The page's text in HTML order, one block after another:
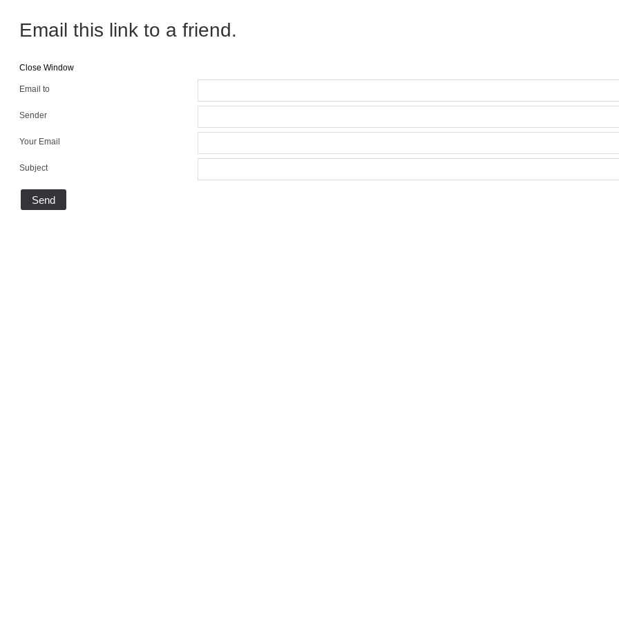
Email this link to a friend.
Close Window
Email to
Sender
Your Email
Subject
Send